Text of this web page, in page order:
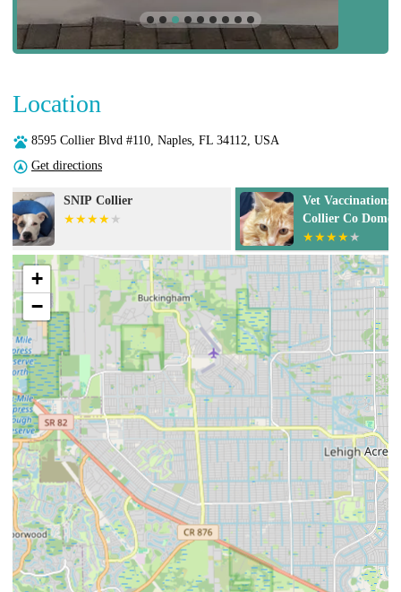
Location
8595 Collier Blvd #110, Naples, FL 34112, USA
Get directions
Vet Vaccinations Clinic at
Collier Co Domestic Animal
Cat Care
+
−